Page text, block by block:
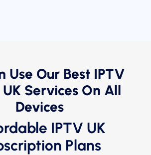
Use Our Best IPTV
Services On All
Devices
IPTV UK
Plans